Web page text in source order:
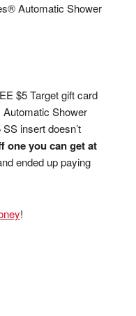
Automatic Shower
$5 Target gift card
Shower
insert doesn’t
one you can get at
ended up paying
!